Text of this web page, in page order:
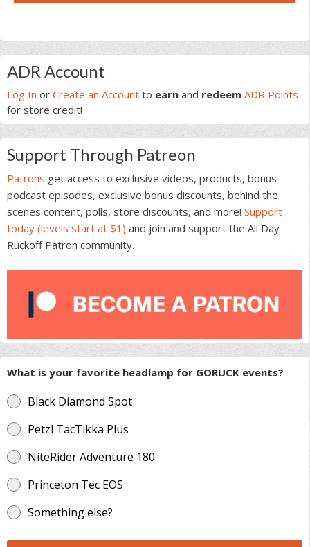
Primary
Sidebar
ADR Account
Log In or Create an Account to earn and redeem ADR Points
for store credit!
Support Through Patreon
Patrons get access to exclusive videos, products, bonus
podcast episodes, exclusive bonus discounts, behind the
scenes content, polls, store discounts, and more! Support
today (levels start at $1) and join and support the All Day
Ruckoff Patron community.
What is your favorite headlamp for GORUCK events?
Black Diamond Spot
Petzl TacTikka Plus
NiteRider Adventure 180
Princeton Tec EOS
Something else?